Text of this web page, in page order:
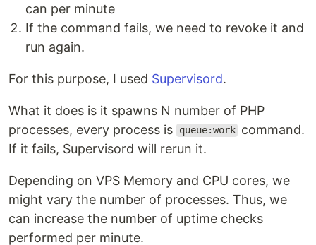
can per minute
If the command fails, we need to revoke it and
run again.
For this purpose, I used Supervisord.
What it does is it spawns N number of PHP
processes, every process is
queue:work command.
If it fails, Supervisord will rerun it.
Depending on VPS Memory and CPU cores, we
might vary the number of processes. Thus, we
can increase the number of uptime checks
performed per minute.